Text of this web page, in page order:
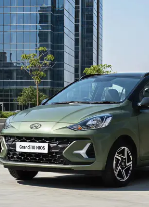
option.
by Price Range
Lakhs|Cars Under 5 Lakhs
|Cars Under 8 Lakhs|Cars
by Seating Capacity
Cars|Best 6 Seater Cars
|Best 9 Seater Cars
by Body Type
Best Hatchback